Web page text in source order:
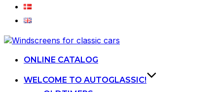
Skip
contentONLINE CATALOG
WELCOME TO AUTOGLASSIC!